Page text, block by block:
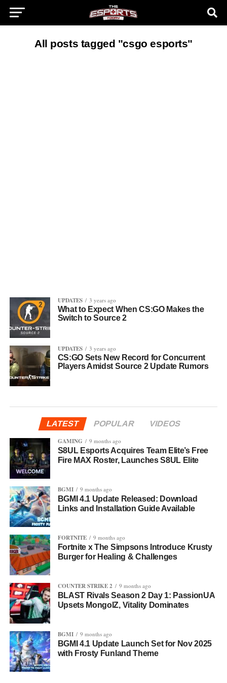
All posts tagged "csgo esports"
UPDATES 3 years ago
What to Expect When CS:GO Makes the
Switch to Source 2
UPDATES 3 years ago
CS:GO Sets New Record for Concurrent
Players Amidst Source 2 Update Rumors
LATEST POPULAR
VIDEOS
GAMING
9 months ago
S8UL Esports Acquires Team Elite’s Free
Fire MAX Roster, Launches S8UL Elite
BGMI 9 months ago
BGMI 4.1 Update Released: Download
Links and Installation Guide Available
FORTNITE 9 months ago
Fortnite x The Simpsons Introduce Krusty
Burger for Healing & Challenges
COUNTER STRIKE 2 9 months ago
BLAST Rivals Season 2 Day 1: PassionUA
Upsets MongolZ, Vitality Dominates
BGMI 9 months ago
BGMI 4.1 Update Launch Set for Nov 2025
with Frosty Funland Theme